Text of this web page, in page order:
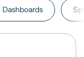
Dashboards